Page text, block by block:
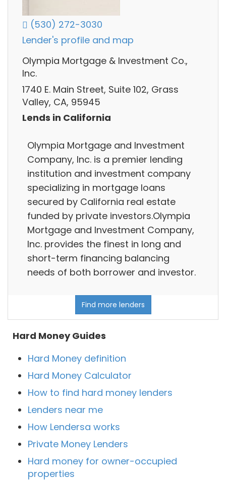
(530) 272-3030
Lender's profile and map
Olympia Mortgage & Investment Co.,
Inc.
1740 E. Main Street, Suite 102, Grass
Valley, CA, 95945
Lends in California
Olympia Mortgage and Investment
Company, Inc. is a premier lending
institution and investment company
specializing in mortgage loans
secured by California real estate
funded by private investors.Olympia
Mortgage and Investment Company,
Inc. provides the finest in long and
short-term financing balancing
needs of both borrower and investor.
Find more lenders
Hard Money Guides
Hard Money definition
Hard Money Calculator
How to find hard money lenders
Lenders near me
How Lendersa works
Private Money Lenders
Hard money for owner-occupied
properties